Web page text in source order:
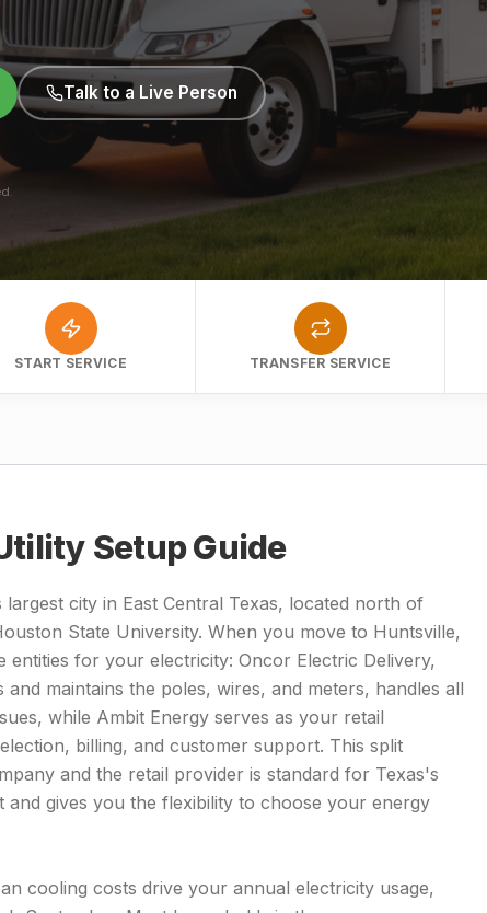
Talk to a Live Person
START SERVICE TRANSFER SERVICE
Setup Guide
city in East Central Texas, located north of
State University. When you move to Huntsville,
for your electricity: Oncor Electric Delivery,
maintains the poles, wires, and meters, handles all
while Ambit Energy serves as your retail
billing, and customer support. This split
and the retail provider is standard for Texas's
and gives you the flexibility to choose your energy
cooling costs drive your annual electricity usage,